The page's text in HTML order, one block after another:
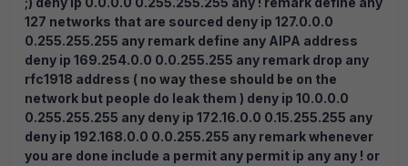
127 networks that are sourced deny ip 127.0.0.0
0.255.255.255 any remark define any AIPA address
deny ip 169.254.0.0 0.0.255.255 any remark drop any
rfc1918 address ( no way these should be on the
network but people do leak them ) deny ip 10.0.0.0
0.255.255.255 any deny ip 172.16.0.0 0.15.255.255 any
deny ip 192.168.0.0 0.0.255.255 any remark whenever
you are done include a permit any permit ip any any ! or